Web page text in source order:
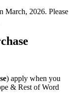
March, 2026. Please
) apply when you
& Rest of Word